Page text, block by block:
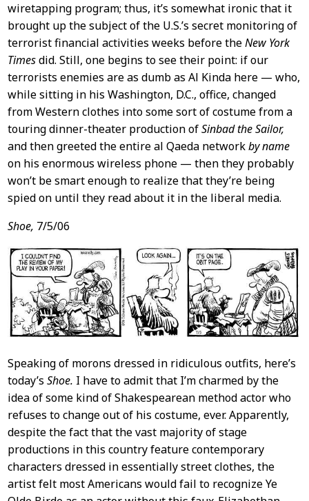
wiretapping program; thus, it’s somewhat ironic that it
brought up the subject of the U.S.’s secret monitoring of
terrorist financial activities weeks before theNew York
Timesdid. Still, one begins to see their point: if our
terrorists enemies are as dumb as Al Kinda here — who,
while sitting in his Washington, D.C., office, changed
from Western clothes into some sort of costume from a
touring dinner-theater production ofSinbad the Sailor,
and then greeted the entire al Qaeda networkby name
on his enormous wireless phone — then they probably
won’t be smart enough to realize that they’re being
spied on until they read about it in the liberal media.
Shoe, 7/5/06
Speaking of morons dressed in ridiculous outfits, here’s
today’s Shoe. I have to admit that I’m charmed by the
idea of some kind of Shakespearean method actor who
refuses to change out of his costume, ever. Apparently,
despite the fact that the vast majority of stage
productions in this country feature contemporary
characters dressed in essentially street clothes, the
artist felt most Americans would fail to recognize Ye